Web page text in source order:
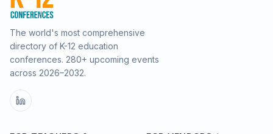
The world's most comprehensive
directory of K-12 education
conferences. 280+ upcoming events
across 2026–2032.